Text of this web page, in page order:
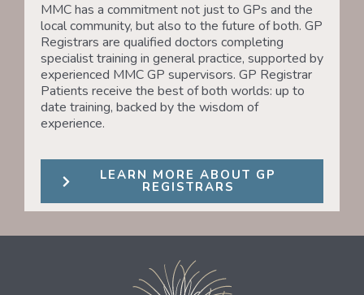
MMC has a commitment not just to GPs and the
local community, but also to the future of both. GP
Registrars are qualified doctors completing
specialist training in general practice, supported by
experienced MMC GP supervisors. GP Registrar
Patients receive the best of both worlds: up to
date training, backed by the wisdom of
experience.
LEARN MORE ABOUT GP
REGISTRARS